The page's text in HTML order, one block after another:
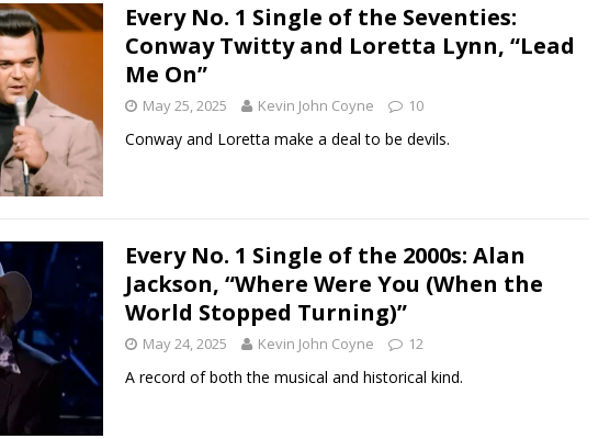
Name”
1973
[ July 19, 2026 ]
Every No. 1 Single of the 2000s: Kenny Chesney featuring Uncle Kracker,
“When the Sun Goes Down”
2004
[ July 13, 2026 ] The Best Albums of 2026 ALBUM REVIEWS
Every No. 1 Single of the Seventies:
Conway Twitty and Loretta Lynn, “Lead
Me On”
May 25, 2025 Kevin John Coyne 10
Conway and Loretta make a deal to be devils.
Every No. 1 Single of the 2000s: Alan
Jackson, “Where Were You (When the
World Stopped Turning)”
May 24, 2025 Kevin John Coyne 12
A record of both the musical and historical kind.